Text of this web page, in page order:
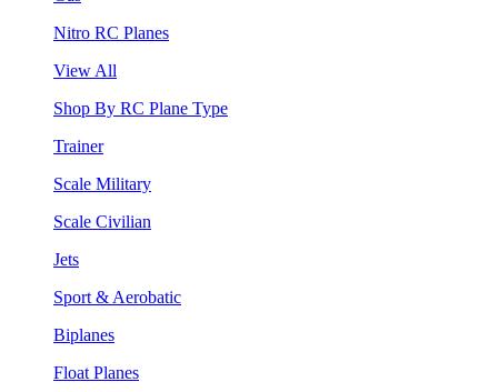
Nitro RC Planes
View All
Shop By RC Plane Type
Trainer
Scale Military
Scale Civilian
Jets
Sport & Aerobatic
Biplanes
Float Planes